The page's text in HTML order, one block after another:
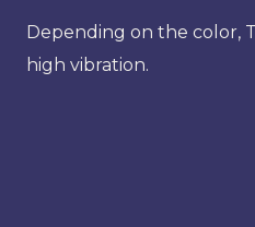
Depending on the color,
high vibration.